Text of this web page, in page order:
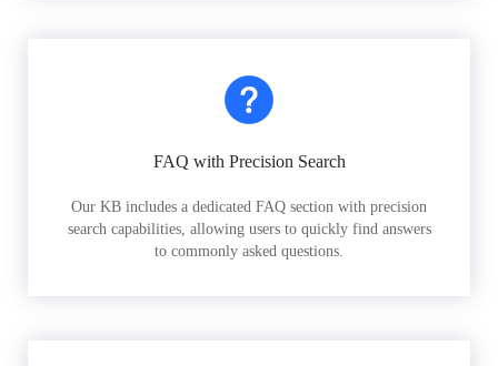
FAQ with Precision Search
Our KB includes a dedicated FAQ section with precision
search capabilities, allowing users to quickly find answers
to commonly asked questions.